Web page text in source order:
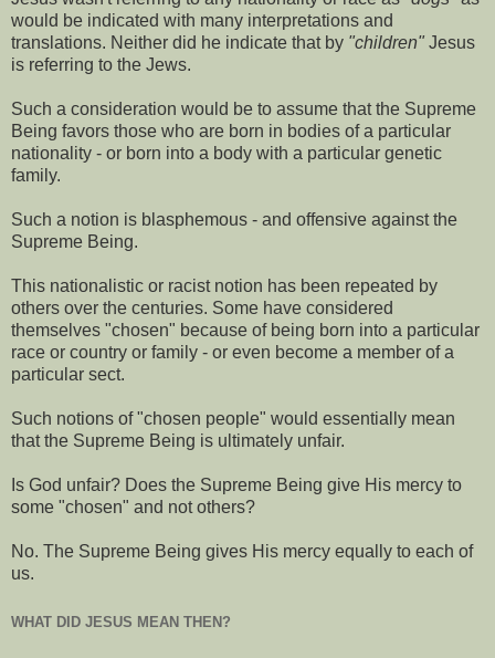
would be indicated with many interpretations and
translations. Neither did he indicate that by "children" Jesus
is referring to the Jews.
Such a consideration would be to assume that the Supreme
Being favors those who are born in bodies of a particular
nationality - or born into a body with a particular genetic
family.
Such a notion is blasphemous - and offensive against the
Supreme Being.
This nationalistic or racist notion has been repeated by
others over the centuries. Some have considered
themselves "chosen" because of being born into a particular
race or country or family - or even become a member of a
particular sect.
Such notions of "chosen people" would essentially mean
that the Supreme Being is ultimately unfair.
Is God unfair? Does the Supreme Being give His mercy to
some "chosen" and not others?
No. The Supreme Being gives His mercy equally to each of
us.
WHAT DID JESUS MEAN THEN?